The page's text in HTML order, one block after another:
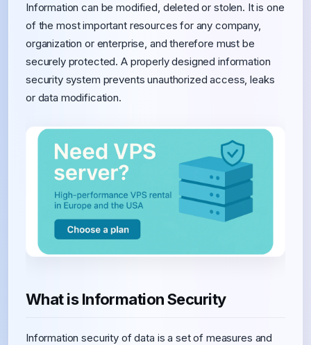
Information can be modified, deleted or stolen. It is one
of the most important resources for any company,
organization or enterprise, and therefore must be
securely protected. A properly designed information
security system prevents unauthorized access, leaks
or data modification.
What is Information Security
Information security of data is a set of measures and